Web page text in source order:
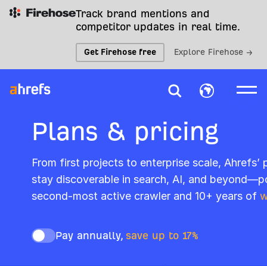
Track brand mentions and
competitor updates in real time.
Get Firehose free Explore Firehose →
Plans & pricing
From first projects to enterprise scale, Ahrefs’
stay discoverable in search, AI, and
second-most active crawler and 10+ years of
Pay annually, save up to 17%